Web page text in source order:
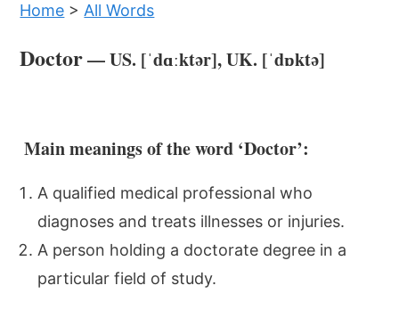
Home > All Words
Doctor— US. [ˈdɑːktər], UK. [ˈdɒktə]
Main meanings of the word ‘Doctor’:
A qualified medical professional who
diagnoses and treats illnesses or injuries.
A person holding a doctorate degree in a
particular field of study.